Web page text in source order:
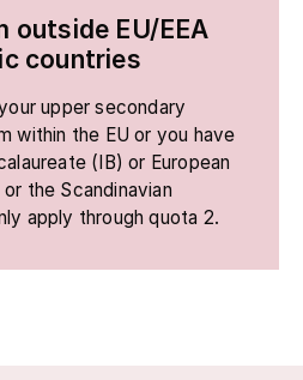
outside EU/EEA
countries
upper secondary
within the EU or you have
(IB) or European
the Scandinavian
apply through quota 2.